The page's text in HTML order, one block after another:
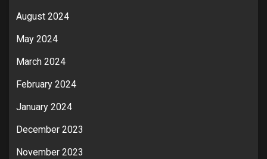
August 2024
May 2024
March 2024
February 2024
January 2024
December 2023
November 2023